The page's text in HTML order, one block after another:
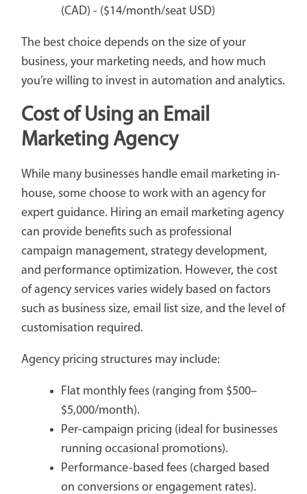
(CAD) - ($14/month/seat USD)
The best choice depends on the size of your
business, your marketing needs, and how much
you’re willing to invest in automation and analytics.
Cost of Using an Email
Marketing Agency
While many businesses handle email marketing in-
house, some choose to work with an agency for
expert guidance. Hiring an email marketing agency
can provide benefits such as professional
campaign management, strategy development,
and performance optimization. However, the cost
of agency services varies widely based on factors
such as business size, email list size, and the level of
customisation required.
Agency pricing structures may include:
Flat monthly fees (ranging from $500–
$5,000/month).
Per-campaign pricing (ideal for businesses
running occasional promotions).
Performance-based fees (charged based
on conversions or engagement rates).